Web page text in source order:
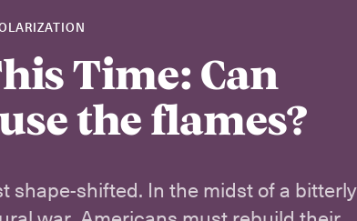
Time: Can
the flames?
shape-shifted. In the midst of a bitterly